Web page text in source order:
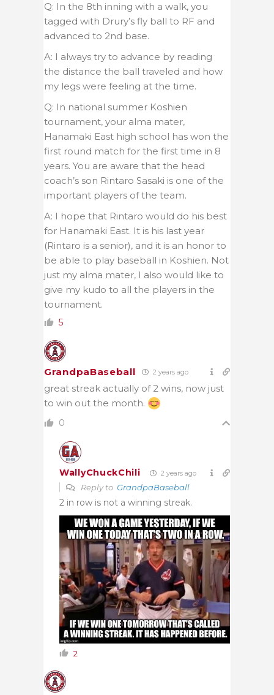
Q: In the 8th inning with a walk, you
tagged with Drury’s fly ball to RF and
advanced to 2nd base.
A: I always try to advance by reading
the distance the ball traveled and how
my legs were feeling at the time.
Q: In national summer Koshien
tournament, your alma mater,
Hanamaki East high school has won the
first round match for the first time in 8
years. You are aware that the head
coach’s son Rintaro Sasaki is one of the
important players of the team.
A: I hope that Rintaro would do his best
for Hanamaki East. It is his last year
(Rintaro is a senior), and it is an honor to
be able to play baseball in Koshien. Not
just my alma mater, I also would like to
give my kudo to all the players in the
tournament.
5
GrandpaBaseball 2 years ago
great streak actually of 2 wins, now just
to win out the month.
0
WallyChuckChili 2 years ago
Reply to GrandpaBaseball
2 in row is not a winning streak.
2